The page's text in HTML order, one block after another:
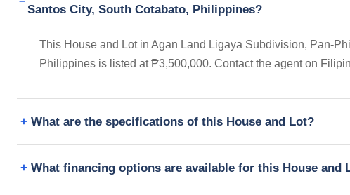
Santos City, South Cotabato, Philippines?
This House and Lot in Agan Land Ligaya Subdivision, Pan-
Philippines is listed at ₱3,500,000. Contact the agent on
What are the specifications of this House and Lot?
What financing options are available for this House and